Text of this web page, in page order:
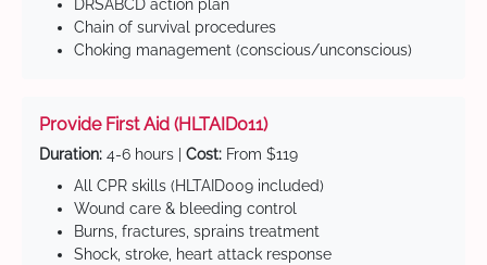
DRSABCD action plan
Chain of survival procedures
Choking management (conscious/unconscious)
Provide First Aid (HLTAID011)
Duration: 4-6 hours | Cost: From $119
All CPR skills (HLTAID009 included)
Wound care & bleeding control
Burns, fractures, sprains treatment
Shock, stroke, heart attack response